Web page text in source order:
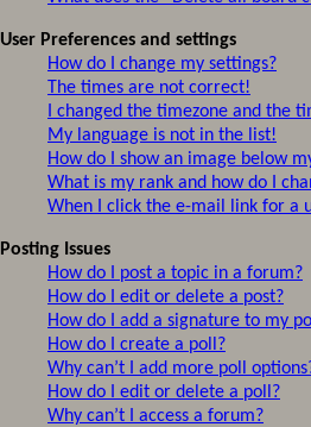
User Preferences and settings
How do I change my settings?
The times are not correct!
I changed the timezone and the
My language is not in the list!
How do I show an image below
What is my rank and how do I
When I click the e-mail link for a
Posting Issues
How do I post a topic in a forum?
How do I edit or delete a post?
How do I add a signature to my
How do I create a poll?
Why can’t I add more poll
How do I edit or delete a poll?
Why can’t I access a forum?